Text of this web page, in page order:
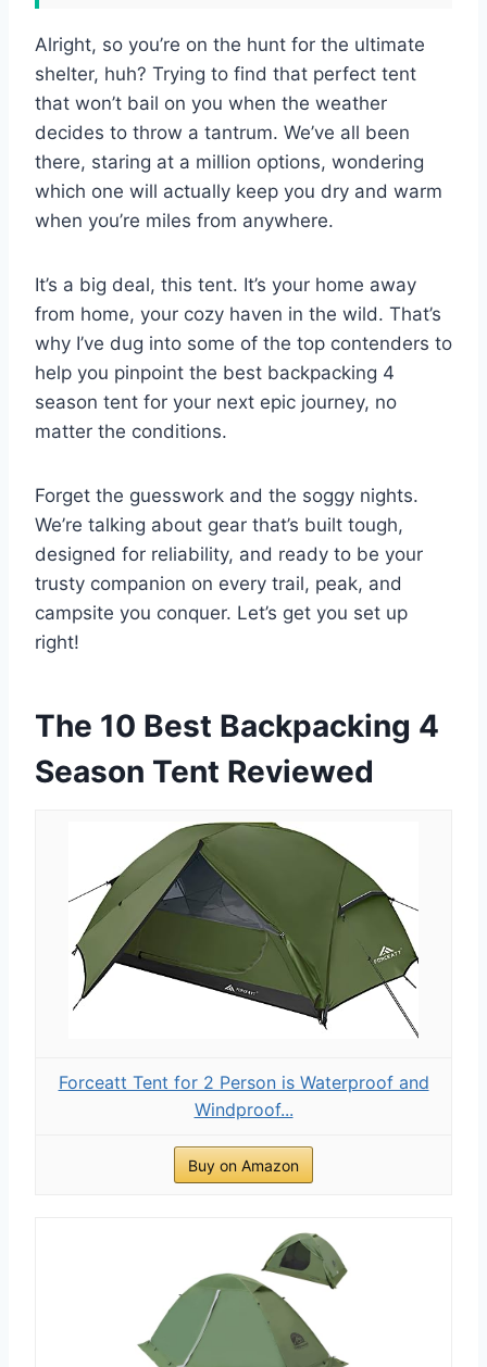
Alright, so you’re on the hunt for the ultimate
shelter, huh? Trying to find that perfect tent
that won’t bail on you when the weather
decides to throw a tantrum. We’ve all been
there, staring at a million options, wondering
which one will actually keep you dry and warm
when you’re miles from anywhere.
It’s a big deal, this tent. It’s your home away
from home, your cozy haven in the wild. That’s
why I’ve dug into some of the top contenders to
help you pinpoint the best backpacking 4
season tent for your next epic journey, no
matter the conditions.
Forget the guesswork and the soggy nights.
We’re talking about gear that’s built tough,
designed for reliability, and ready to be your
trusty companion on every trail, peak, and
campsite you conquer. Let’s get you set up
right!
The 10 Best Backpacking 4
Season Tent Reviewed
Forceatt Tent for 2 Person is Waterproof and
Windproof...
Buy on Amazon